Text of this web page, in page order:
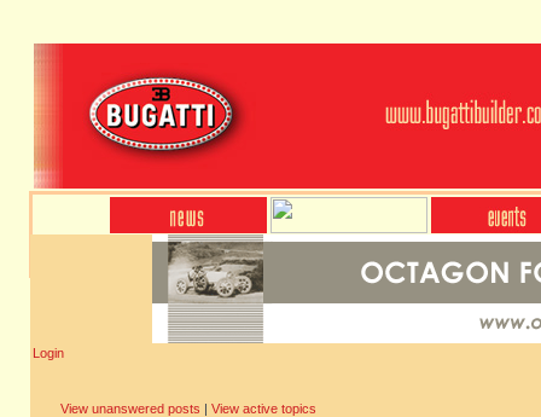
Login
View unanswered posts | View active topics